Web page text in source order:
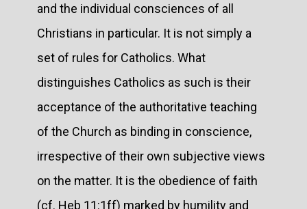
and the individual consciences of all
Christians in particular. It is not simply a
set of rules for Catholics. What
distinguishes Catholics as such is their
acceptance of the authoritative teaching
of the Church as binding in conscience,
irrespective of their own subjective views
on the matter. It is the obedience of faith
(cf. Heb 11:1ff) marked by humility and